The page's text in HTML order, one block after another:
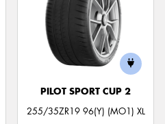
PILOT SPORT CUP 2
255/35ZR19 96(Y) (MO1) XL